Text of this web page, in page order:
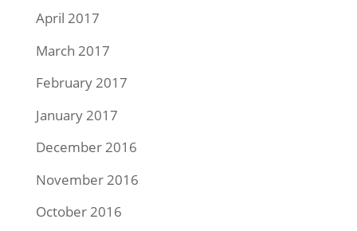
April 2017
March 2017
February 2017
January 2017
December 2016
November 2016
October 2016